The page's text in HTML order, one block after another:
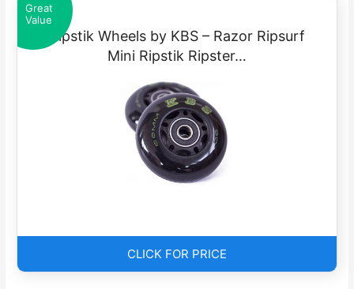
Great
Value
Ripstik Wheels by KBS – Razor Ripsurf
Mini Ripstik Ripster…
CLICK FOR PRICE